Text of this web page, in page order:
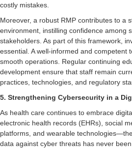
costly mistakes.
Moreover, a robust RMP contributes to a
environment, instilling confidence among
stakeholders. As part of this framework,
essential. A well-informed and competent
smooth operations. Regular continuing
development ensure that staff remain
practices, technologies, and regulatory
5. Strengthening Cybersecurity in a
As health care continues to embrace
electronic health records (EHRs), social
platforms, and wearable
data against cyber threats has never